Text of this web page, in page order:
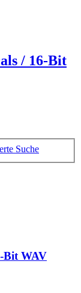
/ 16-Bit
Suche
Bit WAV